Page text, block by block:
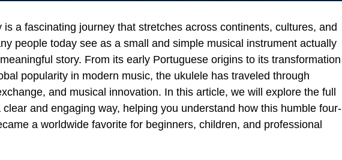
is a fascinating journey that stretches across continents, cultures, and
people today see as a small and simple musical instrument actually
story. From its early Portuguese origins to its transformation
popularity in modern music, the ukulele has traveled through
and musical innovation. In this article, we will explore the full
clear and engaging way, helping you understand how this humble four-
a worldwide favorite for beginners, children, and professional